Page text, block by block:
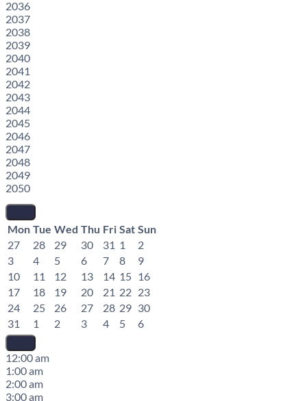
2036
2037
2038
2039
2040
2041
2042
2043
2044
2045
2046
2047
2048
2049
2050
Mon Tue Wed Thu Fri Sat Sun
27
28 29 30 31 1
2
3
4 5 6 7 8
9
10
11 12 13 14 15 16
17
18 19 20 21 22 23
24
25 26 27 28 29 30
31
1 2 3 4 5 6
12:00 am
1:00 am
2:00 am
3:00 am